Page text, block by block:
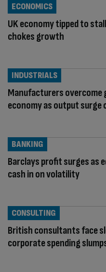
UK economy tipped to
chokes growth
ECONOMICS
Manufacturers overcome
economy as output surge
INDUSTRIALS
Barclays profit surges as
cash in on volatility
BANKING
British consultants face
corporate spending
CONSULTING